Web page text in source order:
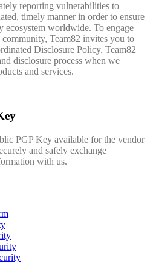
reporting vulnerabilities to
timely manner in order to ensure
ecosystem worldwide. To engage
Team82 invites you to
Disclosure Policy. Team82
disclosure process when we
and services.
PGP Key available for the vendor
and safely exchange
with us.